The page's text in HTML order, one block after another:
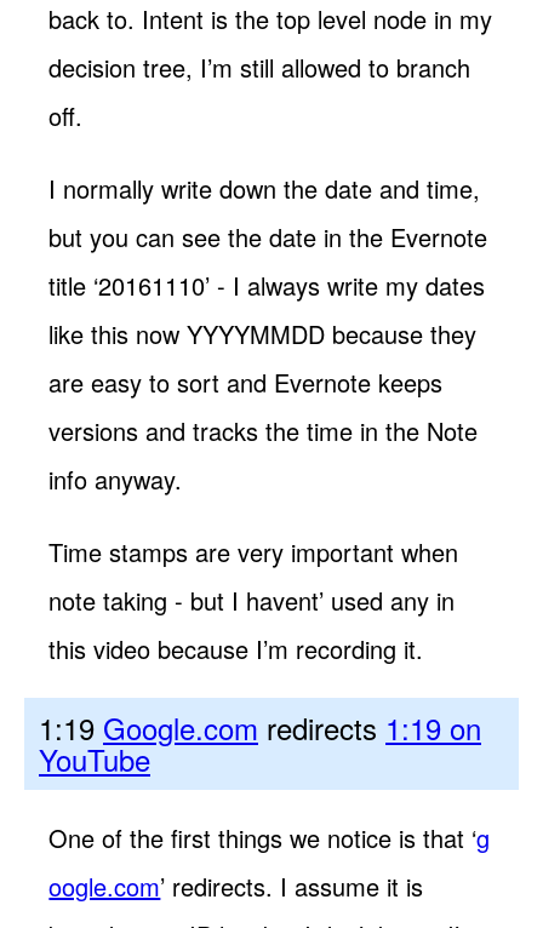
back to. Intent is the top level node in my
decision tree, I’m still allowed to branch
off.
I normally write down the date and time,
but you can see the date in the Evernote
title ‘20161110’ - I always write my dates
like this now YYYYMMDD because they
are easy to sort and Evernote keeps
versions and tracks the time in the Note
info anyway.
Time stamps are very important when
note taking - but I havent’ used any in
this video because I’m recording it.
1:19 Google.com redirects 1:19 on
YouTube
One of the first things we notice is that ‘g
oogle.com’ redirects. I assume it is